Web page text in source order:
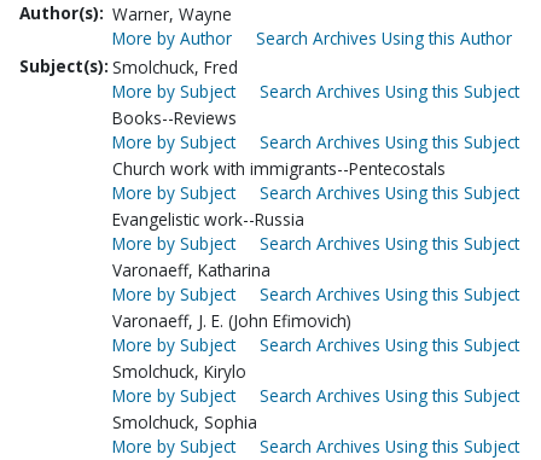
Author(s): Warner, Wayne
More by Author
Search Archives Using this Author
Subject(s): Smolchuck, Fred
More by Subject
Search Archives Using this Subject
Books--Reviews
More by Subject
Search Archives Using this Subject
Church work with immigrants--Pentecostals
More by Subject
Search Archives Using this Subject
Evangelistic work--Russia
More by Subject
Search Archives Using this Subject
Varonaeff, Katharina
More by Subject
Search Archives Using this Subject
Varonaeff, J. E. (John Efimovich)
More by Subject
Search Archives Using this Subject
Smolchuck, Kirylo
More by Subject
Search Archives Using this Subject
Smolchuck, Sophia
More by Subject
Search Archives Using this Subject